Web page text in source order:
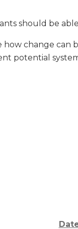
should be
how change can
potential